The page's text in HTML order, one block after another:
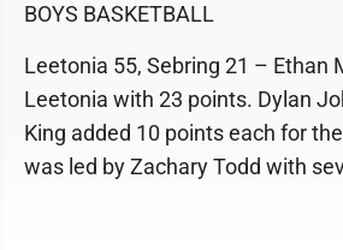
BOYS BASKETBALL
Leetonia 55, Sebring 21 – Ethan
Leetonia with 23 points. Dylan
King added 10 points each for
was led by Zachary Todd with